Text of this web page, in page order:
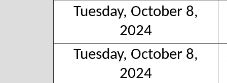
Tuesday, October 8,
2024
Tuesday, October 8,
2024